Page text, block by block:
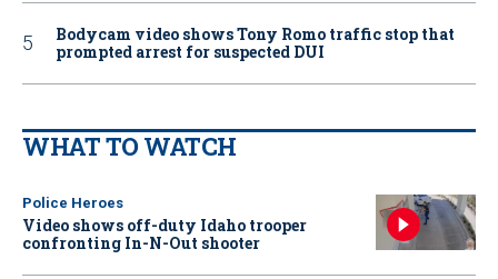
Bodycam video shows Tony Romo traffic stop that
prompted arrest for suspected DUI
WHAT TO WATCH
Police Heroes
Video shows off-duty Idaho trooper
confronting In-N-Out shooter